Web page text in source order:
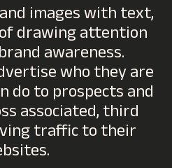
images with text,
drawing attention
awareness.
who they are
do to prospects and
associated, third
traffic to their